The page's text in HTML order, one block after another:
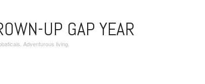
UP GAP YEAR
Adventurous living.